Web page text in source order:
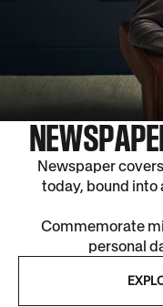
Newspaper
today, bound into
Commemorate
personal